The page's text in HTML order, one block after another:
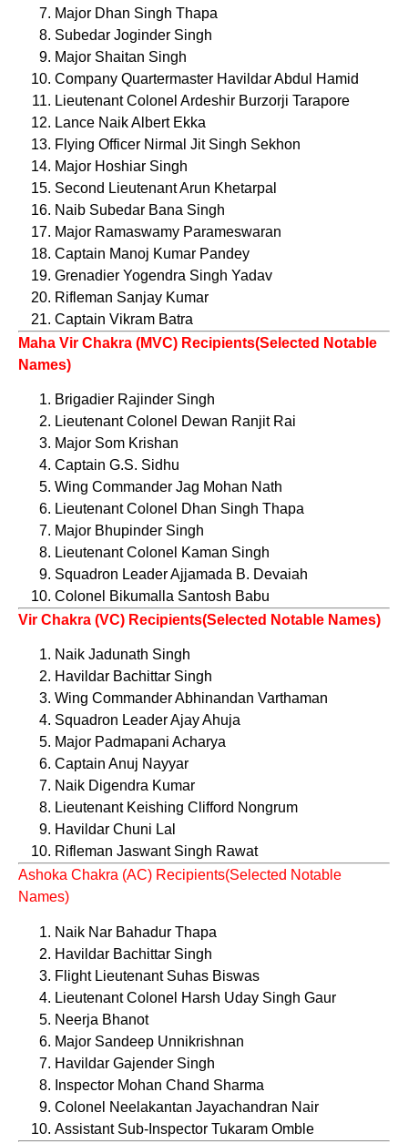
Major Dhan Singh Thapa
Subedar Joginder Singh
Major Shaitan Singh
Company Quartermaster Havildar Abdul Hamid
Lieutenant Colonel Ardeshir Burzorji Tarapore
Lance Naik Albert Ekka
Flying Officer Nirmal Jit Singh Sekhon
Major Hoshiar Singh
Second Lieutenant Arun Khetarpal
Naib Subedar Bana Singh
Major Ramaswamy Parameswaran
Captain Manoj Kumar Pandey
Grenadier Yogendra Singh Yadav
Rifleman Sanjay Kumar
Captain Vikram Batra
Maha Vir Chakra (MVC) Recipients(Selected Notable
Names)
Brigadier Rajinder Singh
Lieutenant Colonel Dewan Ranjit Rai
Major Som Krishan
Captain G.S. Sidhu
Wing Commander Jag Mohan Nath
Lieutenant Colonel Dhan Singh Thapa
Major Bhupinder Singh
Lieutenant Colonel Kaman Singh
Squadron Leader Ajjamada B. Devaiah
Colonel Bikumalla Santosh Babu
Vir Chakra (VC) Recipients(Selected Notable Names)
Naik Jadunath Singh
Havildar Bachittar Singh
Wing Commander Abhinandan Varthaman
Squadron Leader Ajay Ahuja
Major Padmapani Acharya
Captain Anuj Nayyar
Naik Digendra Kumar
Lieutenant Keishing Clifford Nongrum
Havildar Chuni Lal
Rifleman Jaswant Singh Rawat
Ashoka Chakra (AC) Recipients(Selected Notable
Names)
Naik Nar Bahadur Thapa
Havildar Bachittar Singh
Flight Lieutenant Suhas Biswas
Lieutenant Colonel Harsh Uday Singh Gaur
Neerja Bhanot
Major Sandeep Unnikrishnan
Havildar Gajender Singh
Inspector Mohan Chand Sharma
Colonel Neelakantan Jayachandran Nair
Assistant Sub-Inspector Tukaram Omble